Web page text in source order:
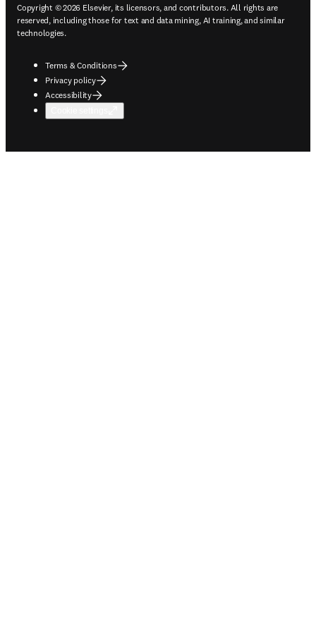
Copyright © 2026 Elsevier, its licensors, and contributors. All rights are
reserved, including those for text and data mining, AI training, and similar
technologies.
Terms & Conditions
Privacy policy
Accessibility